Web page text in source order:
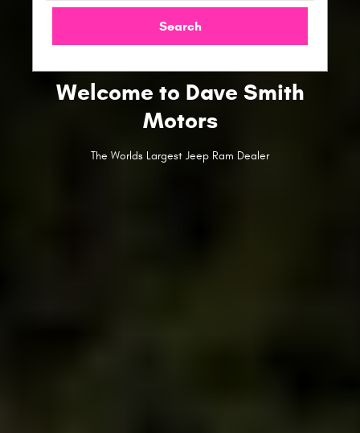
Search
Welcome to Dave Smith
Motors
The Worlds Largest Jeep Ram Dealer